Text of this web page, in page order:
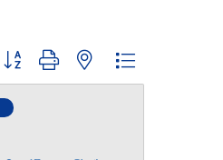
Button group with nested dropdown